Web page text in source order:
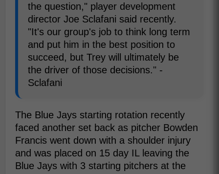
the question," player development
director Joe Sclafani said recently.
"It's our group's job to think long term
and put him in the best position to
succeed, but Trey will ultimately be
the driver of those decisions." -
Sclafani
The Blue Jays starting rotation recently
faced another set back as pitcher Bowden
Francis went down with a shoulder injury
and was placed on 15 day IL leaving the
Blue Jays with 3 starting pitchers at the